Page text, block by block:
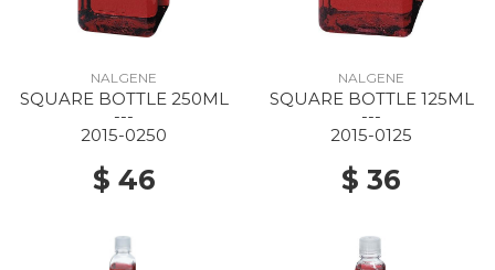
NALGENE
SQUARE BOTTLE 250ML
---
2015-0250
$ 46
NALGENE
SQUARE BOTTLE 125ML
---
2015-0125
$ 36